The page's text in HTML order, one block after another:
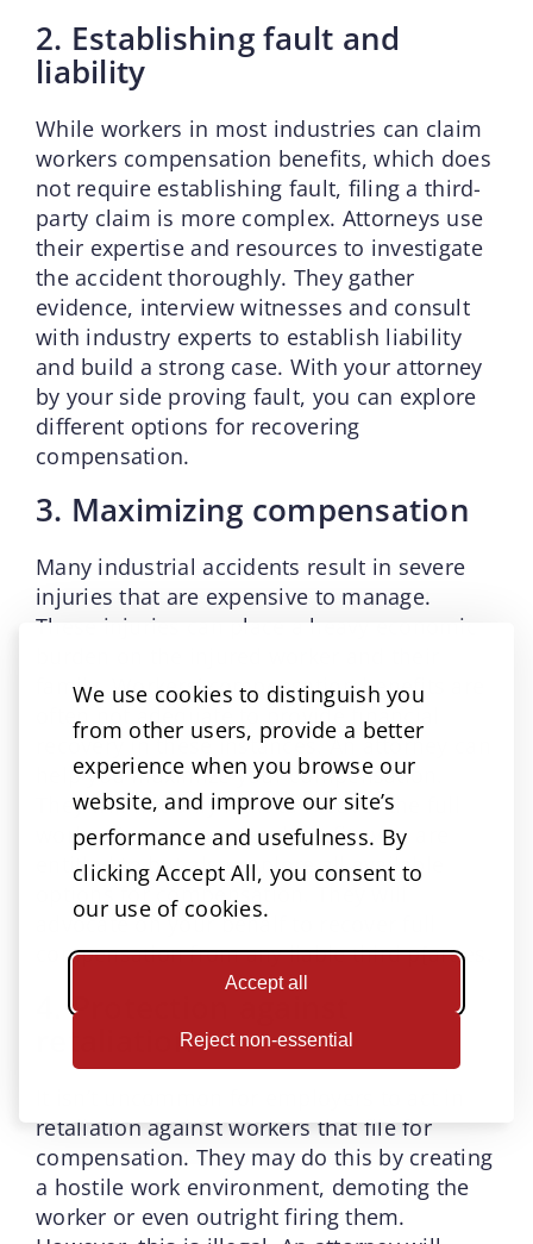
We use cookies to distinguish you
from other users, provide a better
experience when you browse our
website, and improve our site’s
performance and usefulness. By
clicking Accept All, you consent to
our use of cookies.
Accept all
Reject non-essential
2. Establishing fault and
liability
While workers in most industries can claim
workers compensation benefits, which does
not require establishing fault, filing a third-
party claim is more complex. Attorneys use
their expertise and resources to investigate
the accident thoroughly. They gather
evidence, interview witnesses and consult
with industry experts to establish liability
and build a strong case. With your attorney
by your side proving fault, you can explore
different options for recovering
compensation.
3. Maximizing compensation
Many industrial accidents result in severe
injuries that are expensive to manage.
These injuries can place a heavy economic
family. Workers’ compensation benefits are
often not adequate to provide financial
recovery in these instances. An attorney can
help you maximize your compensation.
They will not only fight to recover the full
workers’ compensation benefits you are
entitled to but also explore all available
options for compensation. They will
advocate on your behalf to recover full
compensation from any liable third p[arties.
4. Protection against
retaliation
retaliation against workers that file for
compensation. They may do this by creating
a hostile work environment, demoting the
worker or even outright firing them.